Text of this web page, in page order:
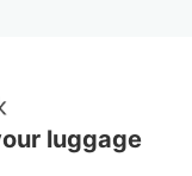
Deposit
Park
luggage